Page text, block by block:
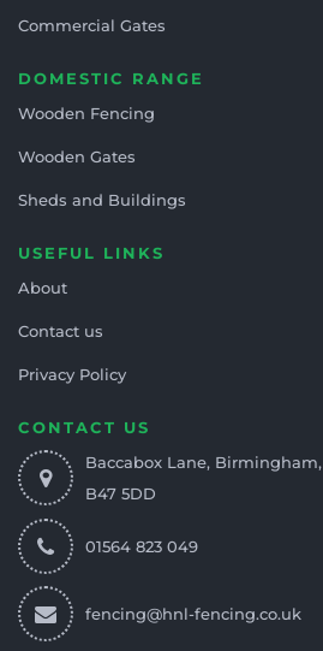
Commercial Gates
DOMESTIC RANGE
Wooden Fencing
Wooden Gates
Sheds and Buildings
USEFUL LINKS
About
Contact us
Privacy Policy
CONTACT US
Baccabox Lane, Birmingham,
B47 5DD
01564 823 049
fencing@hnl-fencing.co.uk